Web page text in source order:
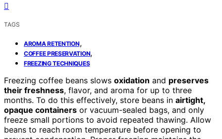
TAGS
AROMA RETENTION,
COFFEE PRESERVATION,
FREEZING TECHNIQUES
Freezing coffee beans slows oxidation and preserves
their freshness, flavor, and aroma for up to three
months. To do this effectively, store beans in airtight,
opaque containers or vacuum-sealed bags, and only
freeze small portions to avoid repeated thawing. Allow
beans to reach room temperature before opening to